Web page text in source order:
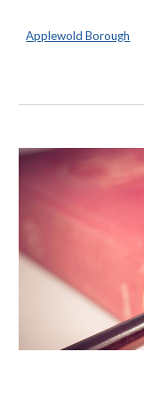
Applewold Borough